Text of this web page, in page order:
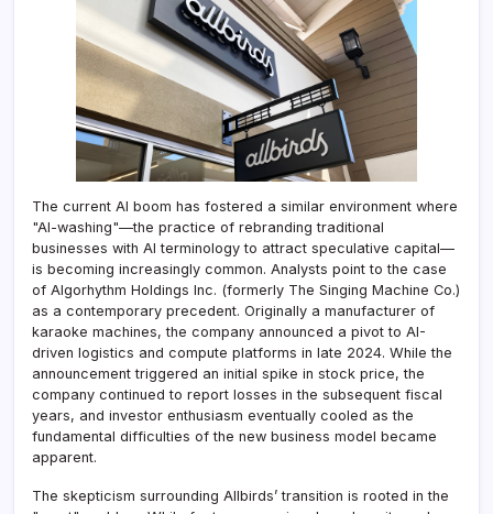
The current AI boom has fostered a similar environment where
"AI-washing"—the practice of rebranding traditional
businesses with AI terminology to attract speculative capital—
is becoming increasingly common. Analysts point to the case
of Algorhythm Holdings Inc. (formerly The Singing Machine Co.)
as a contemporary precedent. Originally a manufacturer of
karaoke machines, the company announced a pivot to AI-
driven logistics and compute platforms in late 2024. While the
announcement triggered an initial spike in stock price, the
company continued to report losses in the subsequent fiscal
years, and investor enthusiasm eventually cooled as the
fundamental difficulties of the new business model became
apparent.
The skepticism surrounding Allbirds’ transition is rooted in the